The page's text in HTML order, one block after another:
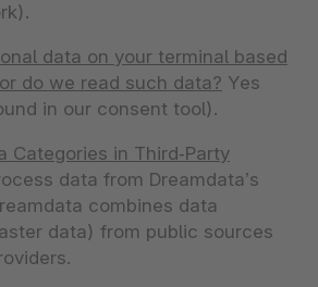
data on your terminal based
do we read such data? Yes
in our consent tool).
Categories in Third‑Party
data from Dreamdata’s
combines data
data) from public sources